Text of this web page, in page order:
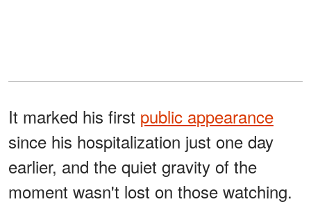
It marked his first public appearance
since his hospitalization just one day
earlier, and the quiet gravity of the
moment wasn't lost on those watching.